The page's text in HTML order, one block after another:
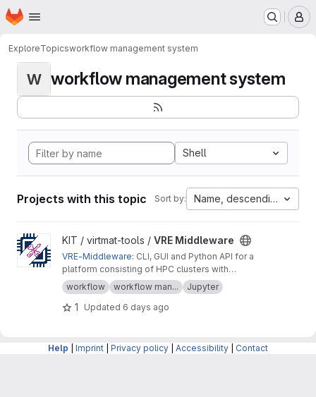
Skip to main content
Homepage
ExploreTopicsworkflow management system
W workflow management system
Shell
Projects with this topic Sort by: Name, descending
View VRE Middleware project
KIT / virtmat-tools / VRE Middleware
VRE-Middleware: CLI, GUI and Python API for a
platform consisting of HPC clusters with
resource management system Slurm, workflow
management system FireWorks, and MongoDB
database
workflow workflow man... Jupyter
1 Updated 6 days ago
Help Imprint Privacy policy Accessibility Contact